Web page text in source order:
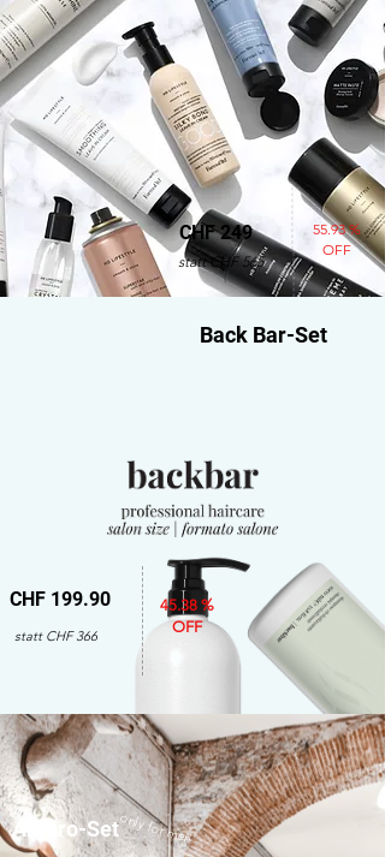
statt CHF 565
55.93 %
OFF
CHF 249
Back Bar-Set
CHF 199.90
statt CHF 366
45.38 %
OFF
Amaro-Setonly for men